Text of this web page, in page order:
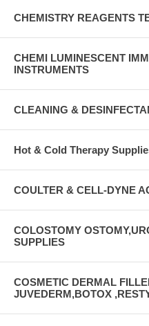
CHEMISTRY REAGENTS
CHEMI LUMINESCENT
INSTRUMENTS
CLEANING &
Hot & Cold Therapy
COULTER & CELL-DYNE
COLOSTOMY
SUPPLIES
COSMETIC DERMAL
JUVEDERM,BOTOX